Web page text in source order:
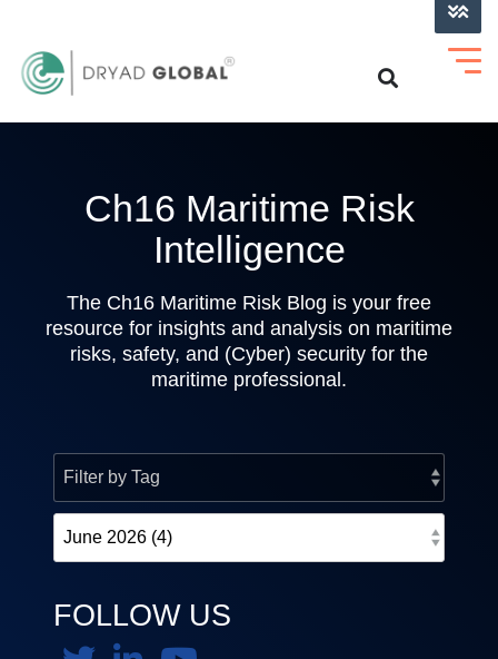
Ch16 Maritime Risk
Intelligence
The Ch16 Maritime Risk Blog is your free
resource for insights and analysis on maritime
risks, safety, and (Cyber) security for the
maritime professional.
FOLLOW US